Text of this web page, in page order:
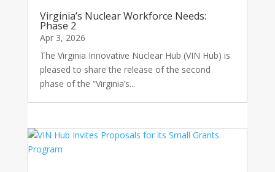
Virginia’s Nuclear Workforce Needs:
Phase 2
Apr 3, 2026
The Virginia Innovative Nuclear Hub (VIN Hub) is
pleased to share the release of the second
phase of the “Virginia’s...